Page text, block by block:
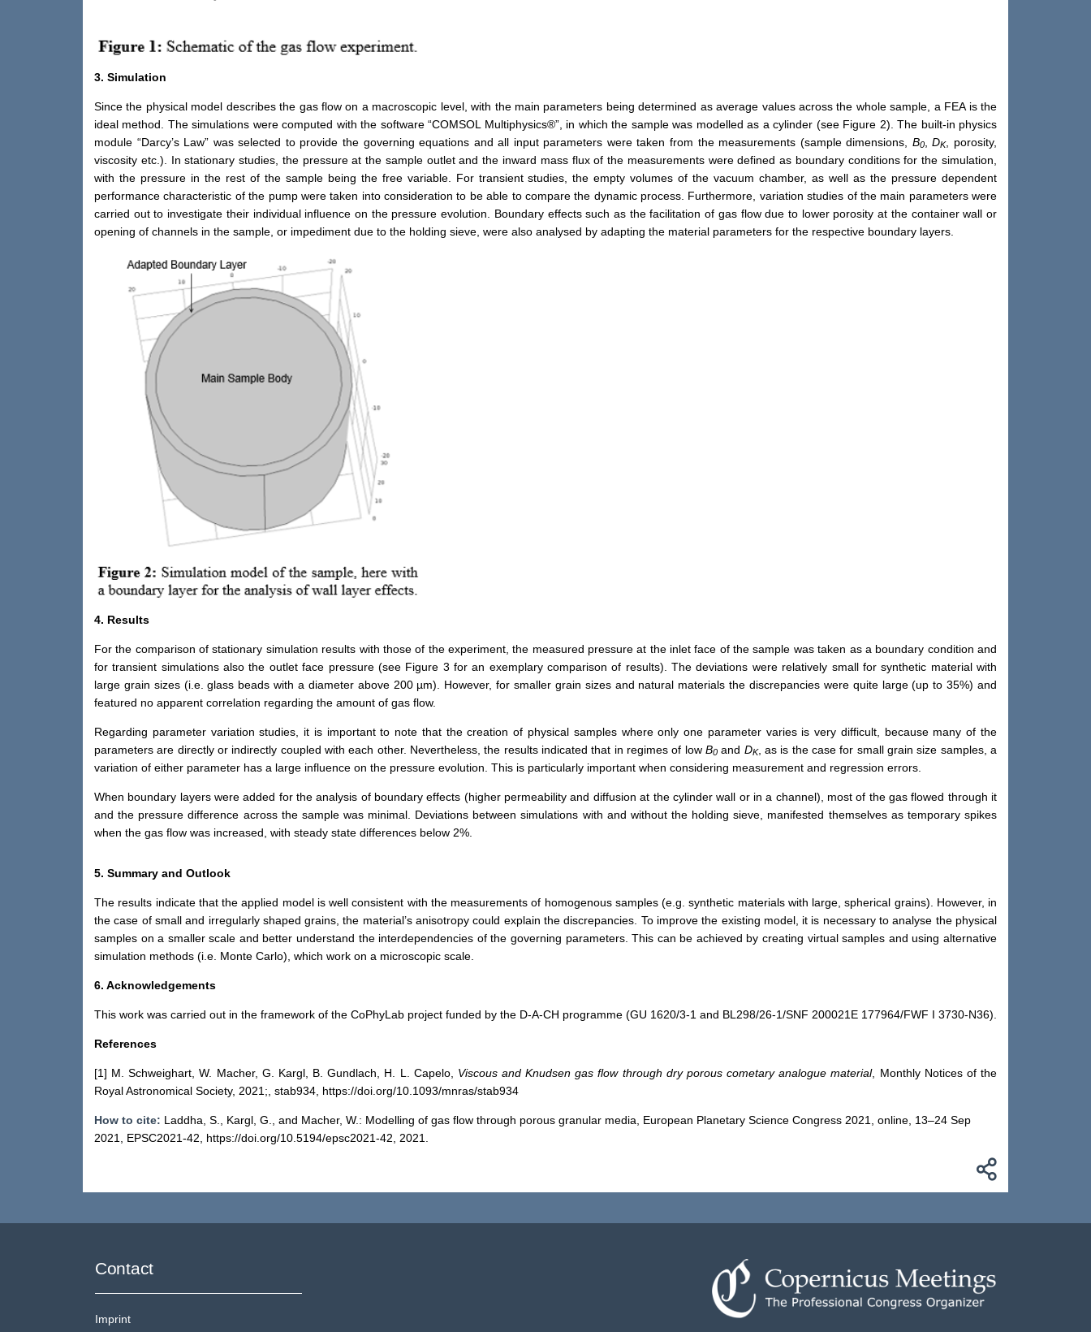
3. Simulation
Since the physical model describes the gas flow on a macroscopic level, with the main parameters being determined as average values across the whole sample, a FEA is the
ideal method. The simulations were computed with the software “COMSOL Multiphysics®”, in which the sample was modelled as a cylinder (see Figure 2). The built-in physics
module “Darcy’s Law” was selected to provide the governing equations and all input parameters were taken from the measurements (sample dimensions, B0,DK, porosity,
viscosity etc.). In stationary studies, the pressure at the sample outlet and the inward mass flux of the measurements were defined as boundary conditions for the simulation,
with the pressure in the rest of the sample being the free variable. For transient studies, the empty volumes of the vacuum chamber, as well as the pressure dependent
performance characteristic of the pump were taken into consideration to be able to compare the dynamic process. Furthermore, variation studies of the main parameters were
carried out to investigate their individual influence on the pressure evolution. Boundary effects such as the facilitation of gas flow due to lower porosity at the container wall or
opening of channels in the sample, or impediment due to the holding sieve, were also analysed by adapting the material parameters for the respective boundary layers.
4. Results
For the comparison of stationary simulation results with those of the experiment, the measured pressure at the inlet face of the sample was taken as a boundary condition and
for transient simulations also the outlet face pressure (see Figure 3 for an exemplary comparison of results). The deviations were relatively small for synthetic material with
large grain sizes (i.e. glass beads with a diameter above 200 µm). However, for smaller grain sizes and natural materials the discrepancies were quite large (up to 35%) and
featured no apparent correlation regarding the amount of gas flow.
Regarding parameter variation studies, it is important to note that the creation of physical samples where only one parameter varies is very difficult, because many of the
parameters are directly or indirectly coupled with each other. Nevertheless, the results indicated that in regimes of low B0 and DK, as is the case for small grain size samples, a
variation of either parameter has a large influence on the pressure evolution. This is particularly important when considering measurement and regression errors.
When boundary layers were added for the analysis of boundary effects (higher permeability and diffusion at the cylinder wall or in a channel), most of the gas flowed through it
and the pressure difference across the sample was minimal. Deviations between simulations with and without the holding sieve, manifested themselves as temporary spikes
when the gas flow was increased, with steady state differences below 2%.
5. Summary and Outlook
The results indicate that the applied model is well consistent with the measurements of homogenous samples (e.g. synthetic materials with large, spherical grains). However, in
the case of small and irregularly shaped grains, the material’s anisotropy could explain the discrepancies. To improve the existing model, it is necessary to analyse the physical
samples on a smaller scale and better understand the interdependencies of the governing parameters. This can be achieved by creating virtual samples and using alternative
simulation methods (i.e. Monte Carlo), which work on a microscopic scale.
6. Acknowledgements
This work was carried out in the framework of the CoPhyLab project funded by the D-A-CH programme (GU 1620/3-1 and BL298/26-1/SNF 200021E 177964/FWF I 3730-N36).
References
[1] M. Schweighart, W. Macher, G. Kargl, B. Gundlach, H. L. Capelo, Viscous and Knudsen gas flow through dry porous cometary analogue material, Monthly Notices of the
Royal Astronomical Society, 2021;, stab934, https://doi.org/10.1093/mnras/stab934
How to cite: Laddha, S., Kargl, G., and Macher, W.: Modelling of gas flow through porous granular media, European Planetary Science Congress 2021, online, 13–24 Sep
2021, EPSC2021-42, https://doi.org/10.5194/epsc2021-42, 2021.
Contact
Imprint